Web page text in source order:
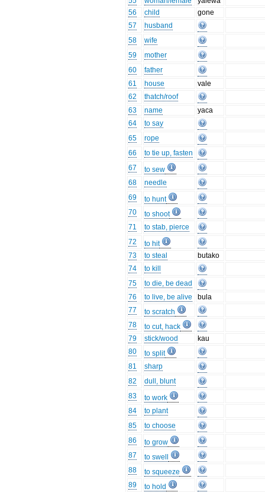
56
child
gone
57
husband
58
wife
59
mother
60
father
61
house
vale
62
thatch/roof
63
name
yaca
64
to say
65
rope
66
to tie up, fasten
67
to sew
68
needle
69
to hunt
70
to shoot
71
to stab, pierce
72
to hit
73
to steal
butako
74
to kill
75
to die, be dead
76
to live, be alive
bula
77
to scratch
78
to cut, hack
79
stick/wood
kau
80
to split
81
sharp
82
dull, blunt
83
to work
84
to plant
85
to choose
86
to grow
87
to swell
88
to squeeze
89
to hold